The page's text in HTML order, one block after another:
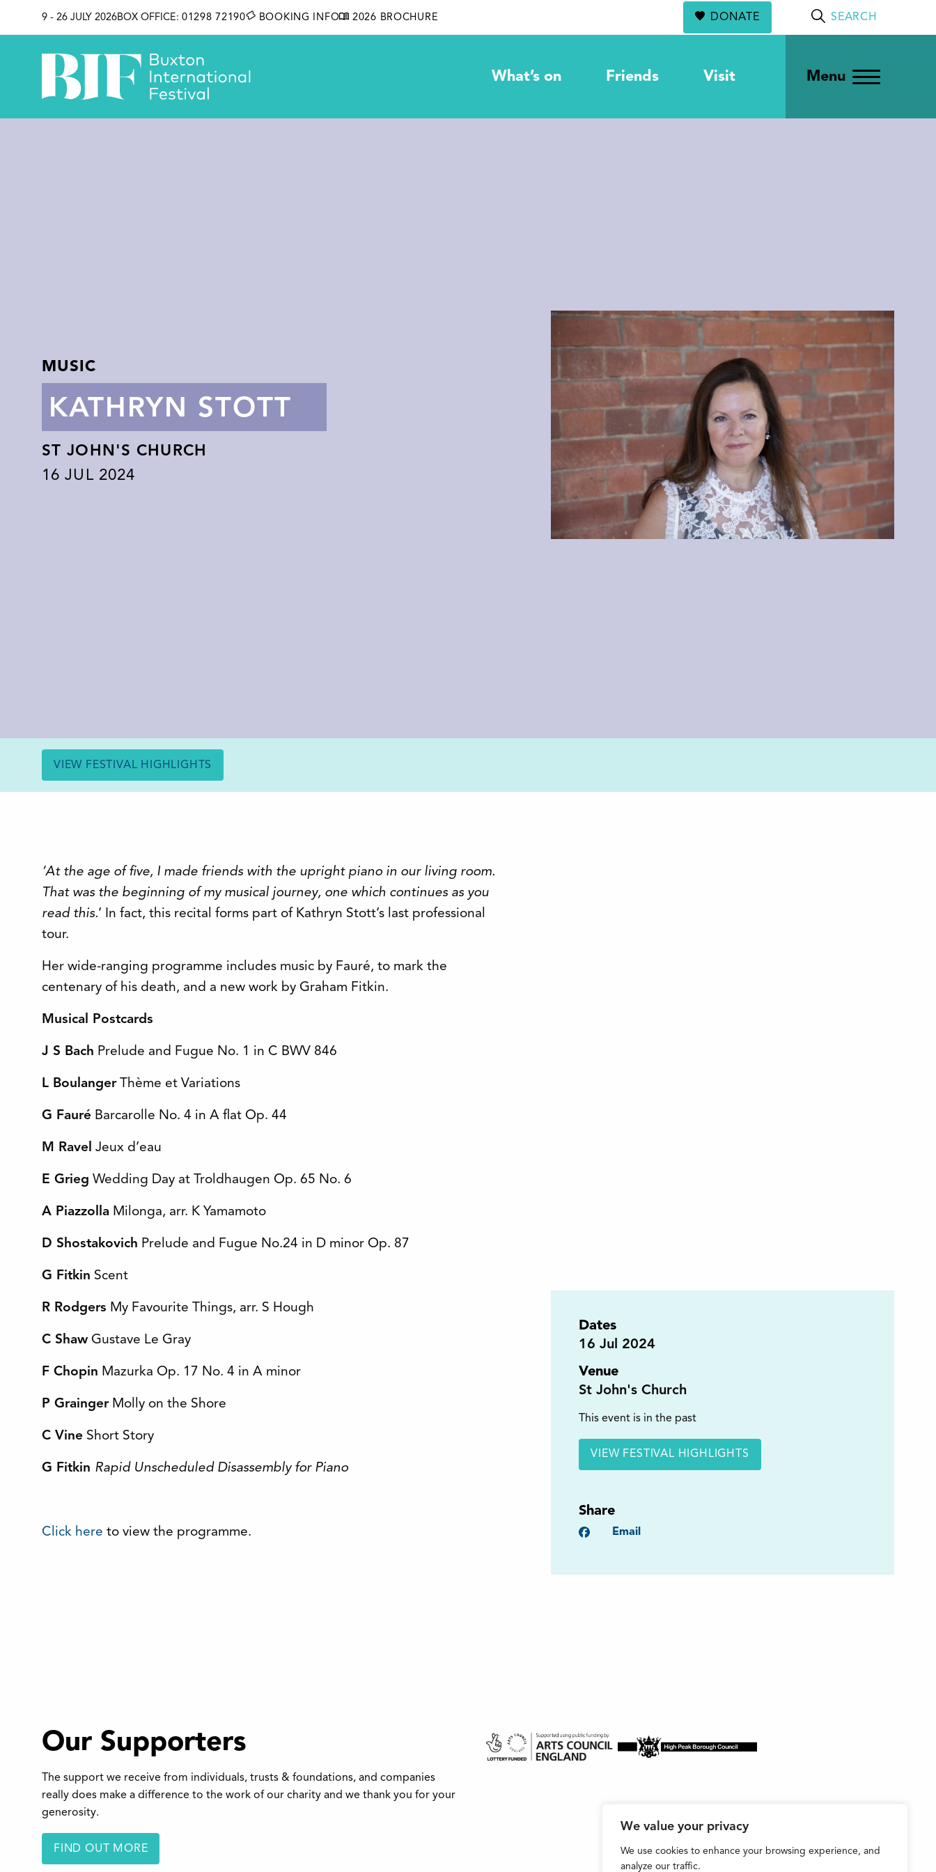
We value your privacy
We use cookies to enhance your browsing experience, and
analyze our traffic.
9 - 26 JULY 2026BOX OFFICE: 01298 72190 BOOKING INFO 2026 BROCHURE DONATE SEARCH
What’s on Friends Visit Menu
MUSIC
KATHRYN STOTT
ST JOHN'S CHURCH
16 JUL 2024
VIEW FESTIVAL HIGHLIGHTS
‘At the age of five, I made friends with the upright piano in our living room.
That was the beginning of my musical journey, one which continues as you
read this.’ In fact, this recital forms part of Kathryn Stott’s last professional
tour.
Her wide-ranging programme includes music by Fauré, to mark the
centenary of his death, and a new work by Graham Fitkin.
Musical Postcards
J S Bach Prelude and Fugue No. 1 in C BWV 846
L BoulangerThème et Variations
G Fauré Barcarolle No. 4 in A flat Op. 44
M Ravel Jeux d’eau
E Grieg Wedding Day at Troldhaugen Op. 65 No. 6
A Piazzolla Milonga, arr. K Yamamoto
D Shostakovich Prelude and Fugue No.24 in D minor Op. 87
G Fitkin Scent
R Rodgers My Favourite Things, arr. S Hough
C Shaw Gustave Le Gray
F Chopin Mazurka Op. 17 No. 4 in A minor
P GraingerMolly on the Shore
C Vine Short Story
G Fitkin Rapid Unscheduled Disassembly for Piano
Click here to view the programme.
Dates
16 Jul 2024
Venue
St John's Church
This event is in the past
VIEW FESTIVAL HIGHLIGHTS
Share
Facebook
Email
Our Supporters
The support we receive from individuals, trusts & foundations, and companies
really does make a difference to the work of our charity and we thank you for your
generosity.
FIND OUT MORE